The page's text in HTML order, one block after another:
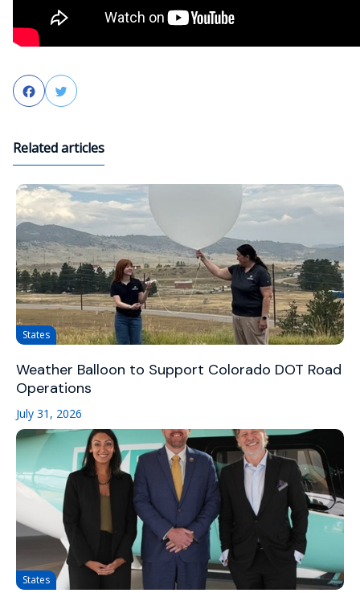
FacebookTwitter
Related articles
States
Weather Balloon to Support Colorado DOT Road
Operations
July 31, 2026
States